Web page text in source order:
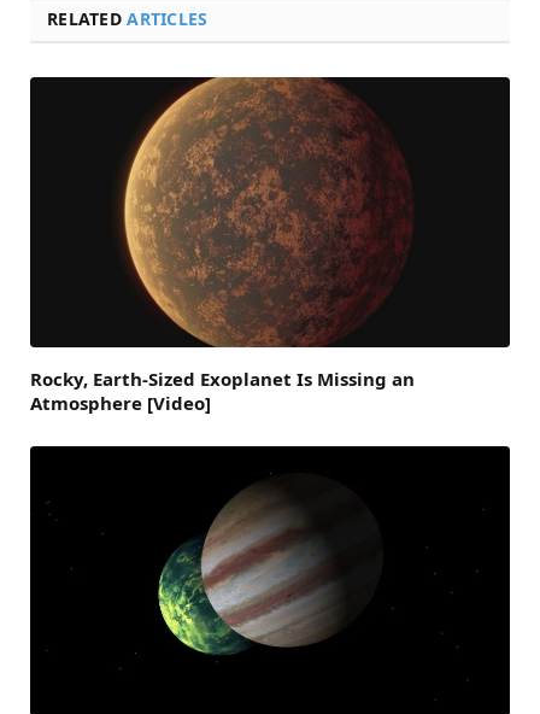
RELATEDARTICLES
Rocky, Earth-Sized Exoplanet Is Missing an
Atmosphere [Video]